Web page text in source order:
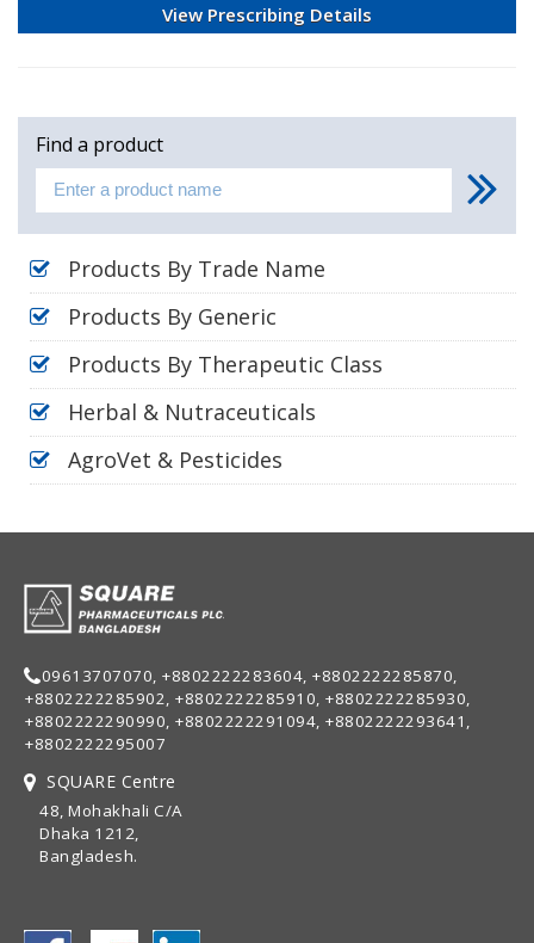
View Prescribing Details
Find a product
Products By Trade Name
Products By Generic
Products By Therapeutic Class
Herbal & Nutraceuticals
AgroVet & Pesticides
09613707070, +8802222283604, +8802222285870,
+8802222285902, +8802222285910, +8802222285930,
+8802222290990, +8802222291094, +8802222293641,
+8802222295007
SQUARE Centre
48, Mohakhali C/A
Dhaka 1212,
Bangladesh.